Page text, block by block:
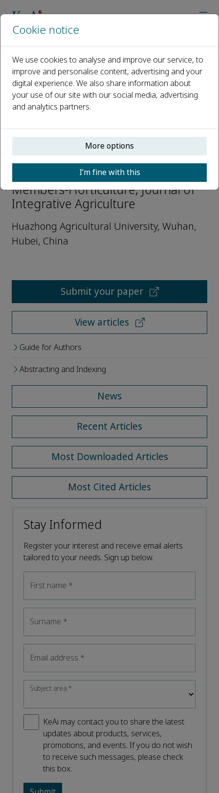
Open access
ISSN: 2095-3119
CN: 10-1039/S
e-ISSN: 2352-3425
Hanhui Kuang
Members-Horticulture, Journal of
Integrative Agriculture
Huazhong Agricultural University, Wuhan,
Hubei, China
Submit your paper
View articles
Guide for Authors
Abstracting and Indexing
News
Recent Articles
Most Downloaded Articles
Most Cited Articles
Stay Informed
Register your interest and receive email alerts
tailored to your needs. Sign up below.
First name *
Surname *
Email address *
Subject area*
KeAi may contact you to share the latest
updates about products, services,
promotions, and events. If you do not wish
to receive such messages, please check
this box.
Cookie notice
We use cookies to analyse and improve our service, to
improve and personalise content, advertising and your
digital experience. We also share information about
your use of our site with our social media, advertising
and analytics partners.
More options
I’m fine with this